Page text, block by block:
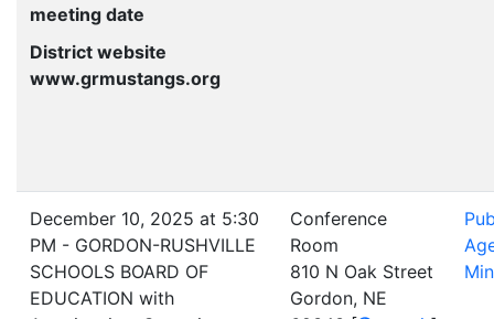
meeting date
District website
www.grmustangs.org
December 10, 2025 at 5:30
PM - GORDON-RUSHVILLE
SCHOOLS BOARD OF
EDUCATION with
Conference
Room
810 N Oak Street
Gordon, NE